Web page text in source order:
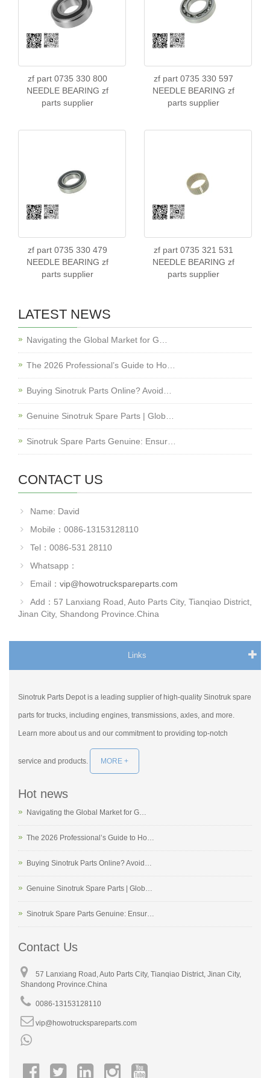
zf part 0735 330 800
NEEDLE BEARING zf
parts supplier
zf part 0735 330 597
NEEDLE BEARING zf
parts supplier
zf part 0735 330 479
NEEDLE BEARING zf
parts supplier
zf part 0735 321 531
NEEDLE BEARING zf
parts supplier
LATEST NEWS
Navigating the Global Market for G…
The 2026 Professional’s Guide to Ho…
Buying Sinotruk Parts Online? Avoid…
Genuine Sinotruk Spare Parts | Glob…
Sinotruk Spare Parts Genuine: Ensur…
CONTACT US
Name: David
Mobile：0086-13153128110
Tel：0086-531 28110
Whatsapp：
Email： vip@howotruckspareparts.com
Add：57 Lanxiang Road, Auto Parts City, Tianqiao District,
Jinan City, Shandong Province.China
Links
Sinotruk Parts Depot is a leading supplier of high-quality Sinotruk spare
parts for trucks, including engines, transmissions, axles, and more.
Learn more about us and our commitment to providing top-notch
service and products. MORE +
Hot news
Navigating the Global Market for G…
The 2026 Professional’s Guide to Ho…
Buying Sinotruk Parts Online? Avoid…
Genuine Sinotruk Spare Parts | Glob…
Sinotruk Spare Parts Genuine: Ensur…
Contact Us
57 Lanxiang Road, Auto Parts City, Tianqiao District, Jinan City,
Shandong Province.China
0086-13153128110
vip@howotruckspareparts.com